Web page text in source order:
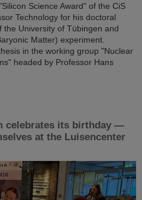
Science Award" of the CiS
Technology for his doctoral
the University of Tübingen and
Matter) experiment.
in the working group "Nuclear
headed by Professor Hans
celebrates its birthday —
at the Luisencenter